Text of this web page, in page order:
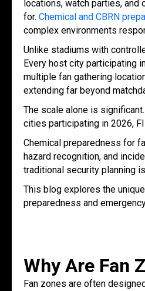
locations, watch parties,
for. Chemical and CBRN
complex environments
Unlike stadiums with
Every host city participating
multiple fan gathering
extending far beyond
The scale alone is
cities participating in 2026,
Chemical preparedness for
hazard recognition, and
traditional security planning
This blog explores the
preparedness and
Why Are Fan
Fan zones are often